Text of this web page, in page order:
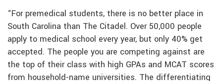
“For premedical students, there is no better place in
South Carolina than The Citadel. Over 50,000 people
apply to medical school every year, but only 40% get
accepted. The people you are competing against are
the top of their class with high GPAs and MCAT scores
from household-name universities. The differentiating